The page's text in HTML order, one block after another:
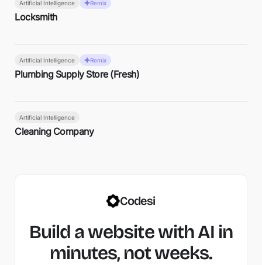
Artificial Intelligence Remix
Locksmith
Artificial Intelligence Remix
Plumbing Supply Store (Fresh)
Artificial Intelligence
Cleaning Company
Codesi
Build a website with AI in
minutes, not weeks.